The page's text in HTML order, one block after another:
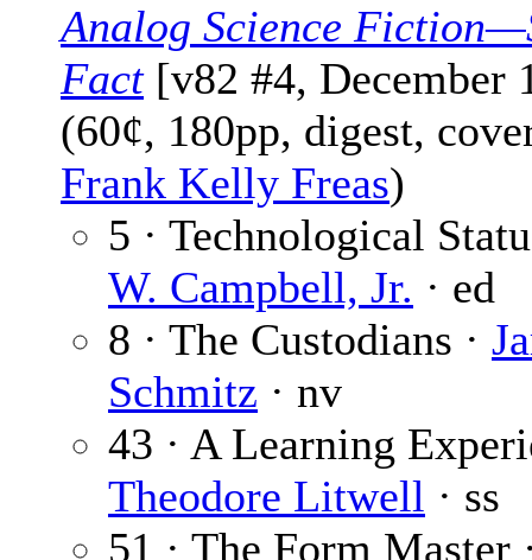
Analog Science
Fact[v82 #4, December
(60¢, 180pp, digest,
Frank Kelly Freas)
5 · Technological
W. Campbell, Jr. · ed
8 · The Custodians ·
Schmitz · nv
43 · A Learning
Theodore Litwell · ss
51 · The Form Master